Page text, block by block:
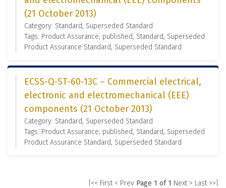
(21 October 2013)
Category: Standard, Superseded Standard
Tags: Product Assurance, published, Standard, Superseded
Product Assurance Standard, Superseded Standard
ECSS-Q-ST-60-13C – Commercial electrical,
electronic and electromechanical (EEE)
components (21 October 2013)
Category: Standard, Superseded Standard
Tags: Product Assurance, published, Standard, Superseded
Product Assurance Standard, Superseded Standard
|<< First < Prev Page 1 of 1 Next > Last >>|